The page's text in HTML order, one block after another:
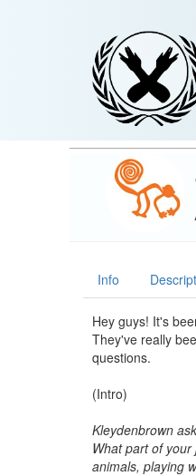
Info
Hey guys! It's
They've really
questions.
(Intro)
Kleydenbrown
What part of
animals, playing